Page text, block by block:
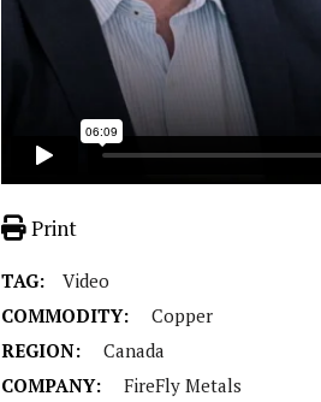
Print
TAG:
Video
COMMODITY:
Copper
REGION:
Canada
COMPANY:
FireFly Metals